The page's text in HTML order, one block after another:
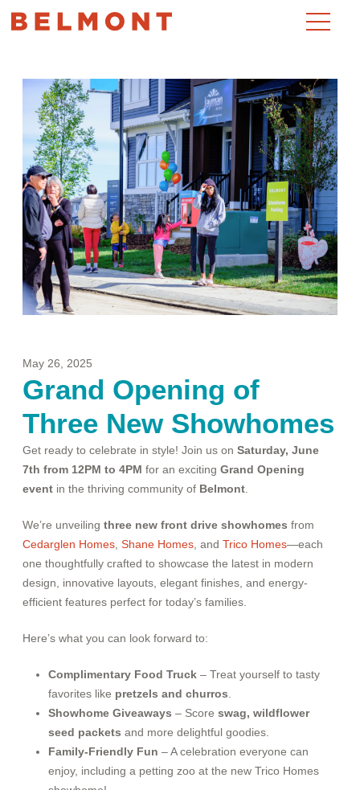
May 26, 2025
Grand Opening of
Three New Showhomes
Get ready to celebrate in style! Join us on Saturday, June
7th from 12PM to 4PM for an exciting Grand Opening
event in the thriving community of Belmont
We’re unveiling three new front drive showhomes from
Cedarglen Homes Shane Homes , and Trico Homes—each
one thoughtfully crafted to showcase the latest in modern
design, innovative layouts, elegant finishes, and energy-
efficient features perfect for today’s families.
Here’s what you can look forward to:
Complimentary Food Truck – Treat yourself to tasty
favorites like pretzels and churros
Showhome Giveaways – Score swag, wildflower
seed packets and more delightful goodies.
Family-Friendly Fun – A celebration everyone can
enjoy, including a petting zoo at the new Trico Homes